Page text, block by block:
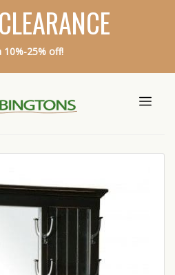
10%-25% off!